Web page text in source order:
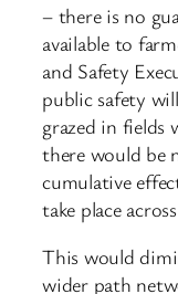
– there is no
available to
and Safety
public safety
grazed in fields
there would be
cumulative
take place
This would
wider path